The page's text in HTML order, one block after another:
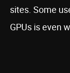
sites. Some
GPUs is even